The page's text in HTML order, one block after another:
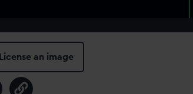
License an image